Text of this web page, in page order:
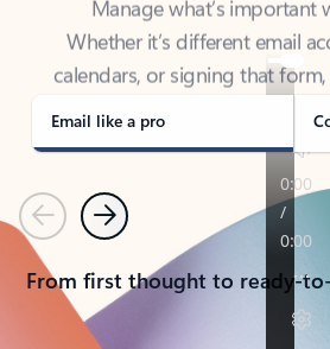
calendars, or signing that
covered - at home, for
Email like a pro
PreviousNext
From first thought to ready-